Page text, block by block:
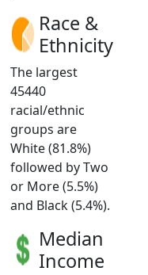
Race &
Ethnicity
The largest
45440
racial/ethnic
groups are
White (81.8%)
followed by Two
or More (5.5%)
and Black (5.4%).
Median
Income